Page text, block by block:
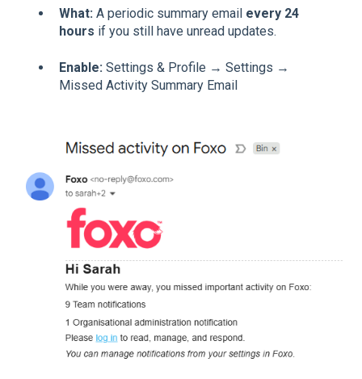
What: A periodic summary email every 24
hours if you still have unread updates.
Enable: Settings & Profile → Settings →
Missed Activity Summary Email